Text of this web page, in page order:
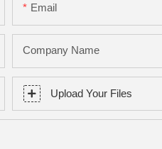
Email
Company Name
Upload Your Files